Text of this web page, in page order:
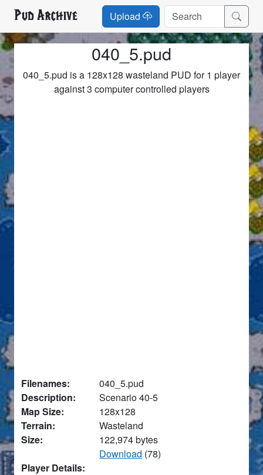
Pud Archive Upload
040_5.pud
040_5.pud is a 128x128 wasteland PUD for 1 player
against 3 computer controlled players
Filenames:
040_5.pud
Description:
Scenario 40-5
Map Size:
128x128
Terrain:
Wasteland
Size:
122,974 bytes
Download (78)
Player Details: